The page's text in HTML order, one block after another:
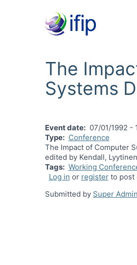
The
Systems
Event date
07/01/1992 -
Type
Conference
The Impact of Computer
edited by Kendall,
Tags
Working
Log in or registerto post
Submitted by Super Admin